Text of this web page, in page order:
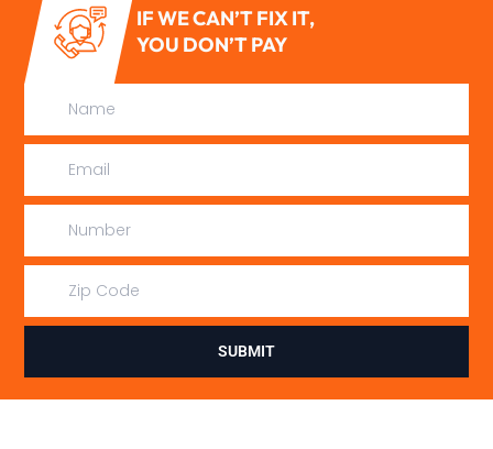
IF WE CAN’T FIX IT,
YOU DON’T PAY
SUBMIT